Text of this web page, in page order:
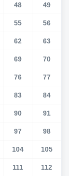
48 49
55 56
62 63
69 70
76 77
83 84
90 91
97 98
104 105
111 112